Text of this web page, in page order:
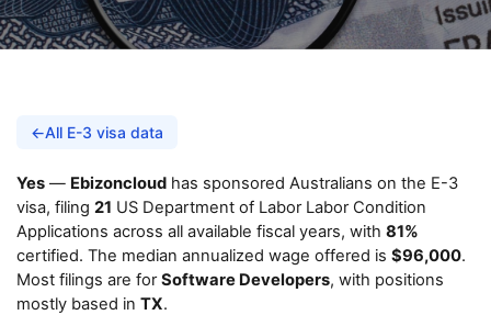
←All E-3 visa data
Yes — Ebizoncloud has sponsored Australians on the E-3
visa, filing 21 US Department of Labor Labor Condition
Applications across all available fiscal years, with 81%
certified. The median annualized wage offered is $96,000.
Most filings are forSoftware Developers, with positions
mostly based in TX.